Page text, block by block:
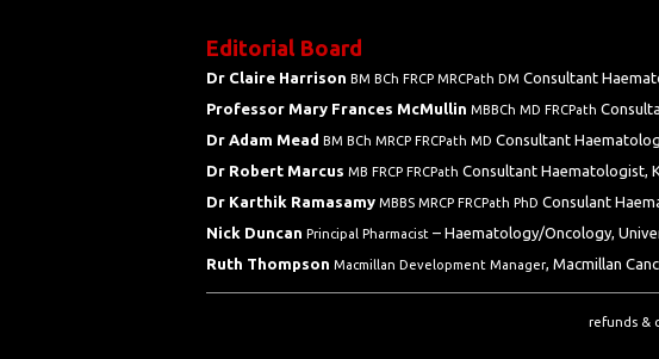
Editorial Board
Dr Claire Harrison BM BCh FRCP MRCPath DM Consultant
Professor Mary Frances McMullin MBBCh MD FRCPath
Dr Adam Mead BM BCh MRCP FRCPath MD Consultant
Dr Robert Marcus MB FRCP FRCPath Consultant Haematologist,
Dr Karthik Ramasamy MBBS MRCP FRCPath PhD Consulant
Nick Duncan Principal Pharmacist – Haematology/Oncology,
Ruth Thompson Macmillan Development Manager, Macmillan
refunds &